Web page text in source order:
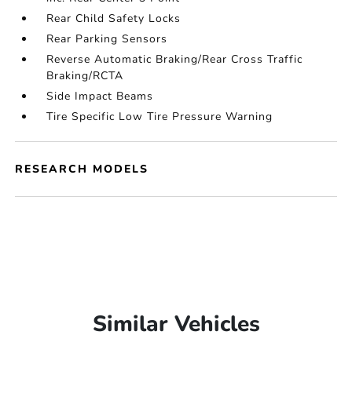
Rear Child Safety Locks
Rear Parking Sensors
Reverse Automatic Braking/Rear Cross Traffic
Braking/RCTA
Side Impact Beams
Tire Specific Low Tire Pressure Warning
RESEARCH MODELS
Similar Vehicles